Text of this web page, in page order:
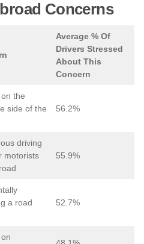
Concerns
Average % Of
Drivers Stressed
About This
Concern
the
side of the
56.2%
driving
motorists
55.9%
a road
52.7%